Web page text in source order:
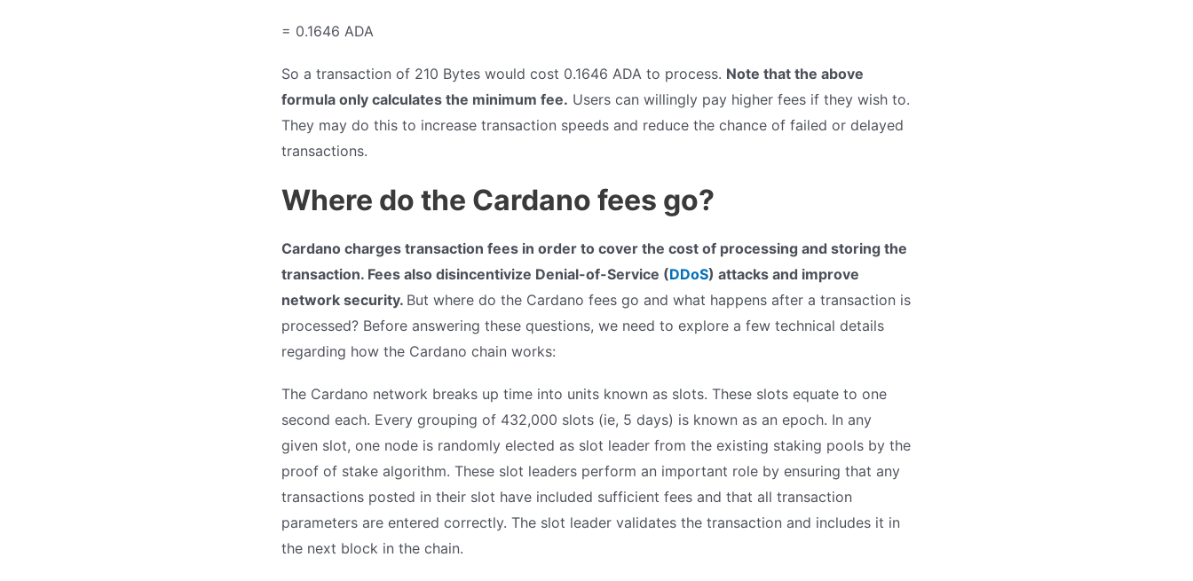
= 0.1646 ADA
So a transaction of 210 Bytes would cost 0.1646 ADA to process. Note that the above
formula only calculates the minimum fee. Users can willingly pay higher fees if they wish to.
They may do this to increase transaction speeds and reduce the chance of failed or delayed
transactions.
Where do the Cardano fees go?
Cardano charges transaction fees in order to cover the cost of processing and storing the
transaction. Fees also disincentivize Denial-of-Service (DDoS) attacks and improve
network security. But where do the Cardano fees go and what happens after a transaction is
processed? Before answering these questions, we need to explore a few technical details
regarding how the Cardano chain works:
The Cardano network breaks up time into units known as slots. These slots equate to one
second each. Every grouping of 432,000 slots (ie, 5 days) is known as an epoch. In any
given slot, one node is randomly elected as slot leader from the existing staking pools by the
proof of stake algorithm. These slot leaders perform an important role by ensuring that any
transactions posted in their slot have included sufficient fees and that all transaction
parameters are entered correctly. The slot leader validates the transaction and includes it in
the next block in the chain.